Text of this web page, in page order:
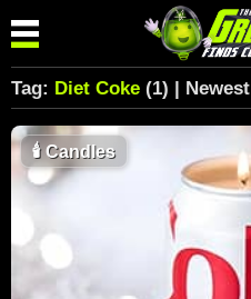
Tag: Diet Coke (1) | Newest
🕯Candles